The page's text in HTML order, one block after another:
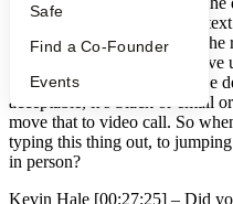
Safe
Find a Co-Founder
Events
anything. It’s just a blinking
have to figure out when are
the organization when to
from not talking at all because
acceptable, it’s Slack or email
move that to video call. So
typing this thing out, to
in person?
Kevin Hale [00:27:25] – Did